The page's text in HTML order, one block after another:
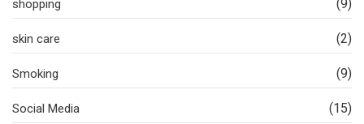
shopping (9)
skin care (2)
Smoking (9)
Social Media (15)